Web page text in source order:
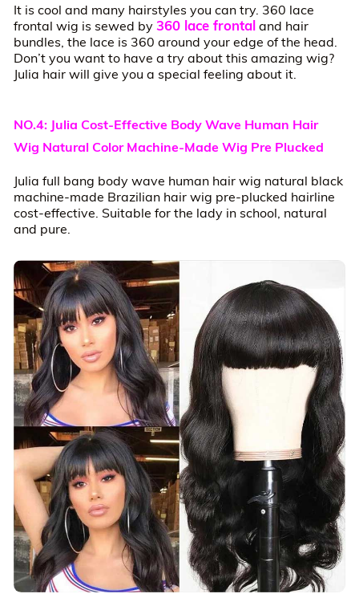
It is cool and many hairstyles you can try. 360 lace
frontal wig is sewed by 360 lace frontaland hair
bundles, the lace is 360 around your edge of the head.
Don’t you want to have a try about this amazing wig?
Julia hair will give you a special feeling about it.
NO.4: Julia Cost-Effective Body Wave Human Hair
Wig Natural Color Machine-Made Wig Pre Plucked
Julia full bang body wave human hair wig natural black
machine-made Brazilian hair wig pre-plucked hairline
cost-effective. Suitable for the lady in school, natural
and pure.